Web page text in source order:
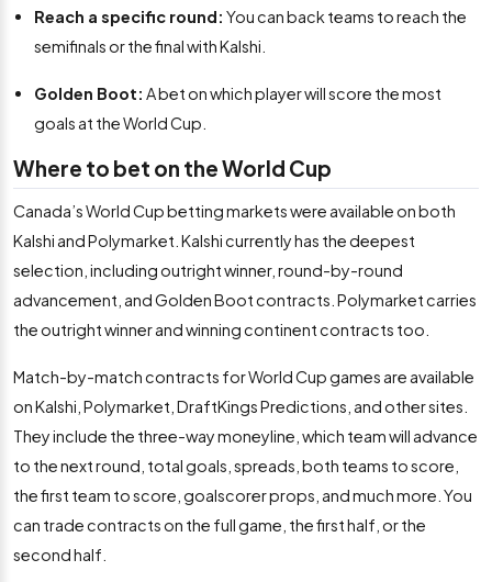
Reach a specific round: You can back teams to reach the
semifinals or the final with Kalshi.
Golden Boot: A bet on which player will score the most
goals at the World Cup.
Where to bet on the World Cup
Canada’s World Cup betting markets were available on both
Kalshi and Polymarket. Kalshi currently has the deepest
selection, including outright winner, round-by-round
advancement, and Golden Boot contracts. Polymarket carries
the outright winner and winning continent contracts too.
Match-by-match contracts for World Cup games are available
on Kalshi, Polymarket, DraftKings Predictions, and other sites.
They include the three-way moneyline, which team will advance
to the next round, total goals, spreads, both teams to score,
the first team to score, goalscorer props, and much more. You
can trade contracts on the full game, the first half, or the
second half.